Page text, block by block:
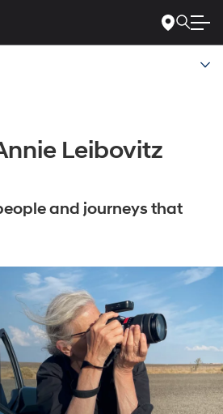
|Leibovitz
and journeys that